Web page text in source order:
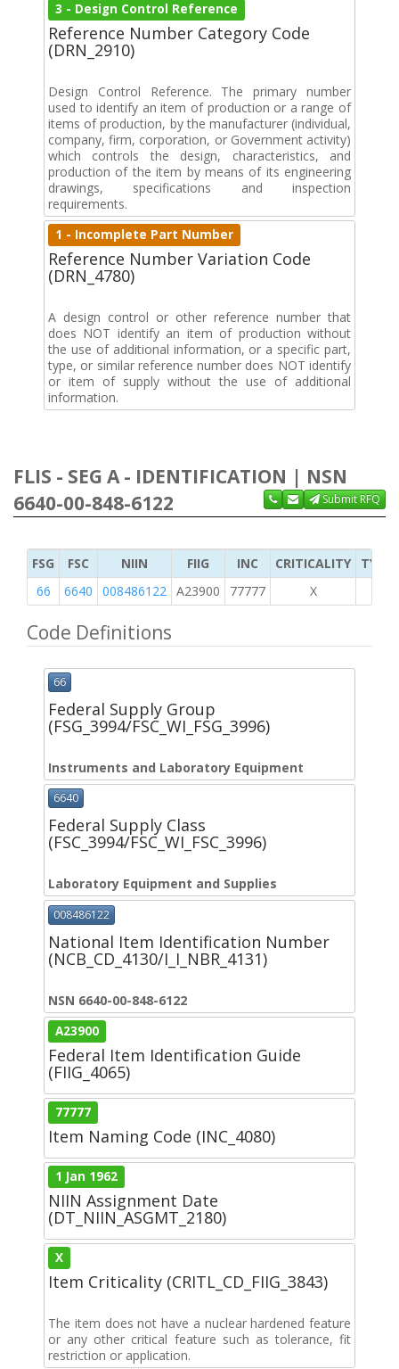
3 - Design Control Reference
Reference Number Category Code
(DRN_2910)
Design Control Reference. The primary number
used to identify an item of production or a range of
items of production, by the manufacturer (individual,
company, firm, corporation, or Government activity)
which controls the design, characteristics, and
production of the item by means of its engineering
drawings, specifications and inspection
requirements.
1 - Incomplete Part Number
Reference Number Variation Code
(DRN_4780)
A design control or other reference number that
does NOT identify an item of production without
the use of additional information, or a specific part,
type, or similar reference number does NOT identify
or item of supply without the use of additional
information.
FLIS - SEG A - IDENTIFICATION | NSN
6640-00-848-6122
Submit RFQ
FSG FSC NIIN FIIG INC CRITICALITY
TYPE
66
6640 008486122 A23900 77777 X
Code Definitions
66
Federal Supply Group
(FSG_3994/FSC_WI_FSG_3996)
Instruments and Laboratory Equipment
6640
Federal Supply Class
(FSC_3994/FSC_WI_FSC_3996)
Laboratory Equipment and Supplies
008486122
National Item Identification Number
(NCB_CD_4130/I_I_NBR_4131)
NSN 6640-00-848-6122
A23900
Federal Item Identification Guide
(FIIG_4065)
77777
Item Naming Code (INC_4080)
1 Jan 1962
NIIN Assignment Date
(DT_NIIN_ASGMT_2180)
X
Item Criticality (CRITL_CD_FIIG_3843)
The item does not have a nuclear hardened feature
or any other critical feature such as tolerance, fit
restriction or application.